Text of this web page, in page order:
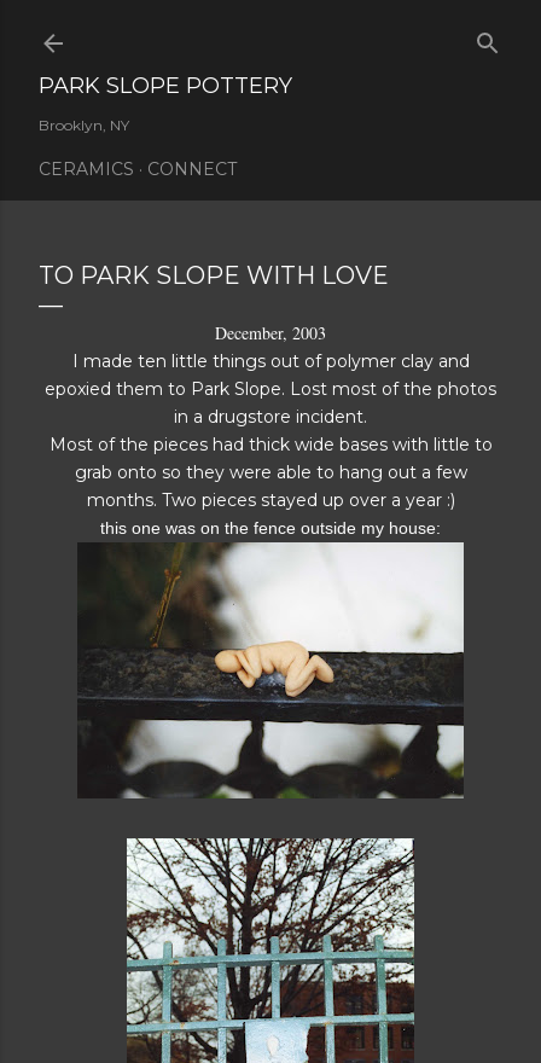
PARK SLOPE POTTERY
Brooklyn, NY
CERAMICS CONNECT
TO PARK SLOPE WITH LOVE
December, 2003
I made ten little things out of polymer clay and
epoxied them to Park Slope. Lost most of the photos
in a drugstore incident.
Most of the pieces had thick wide bases with little to
grab onto so they were able to hang out a few
months. Two pieces stayed up over a year :)
this one was on the fence outside my house: